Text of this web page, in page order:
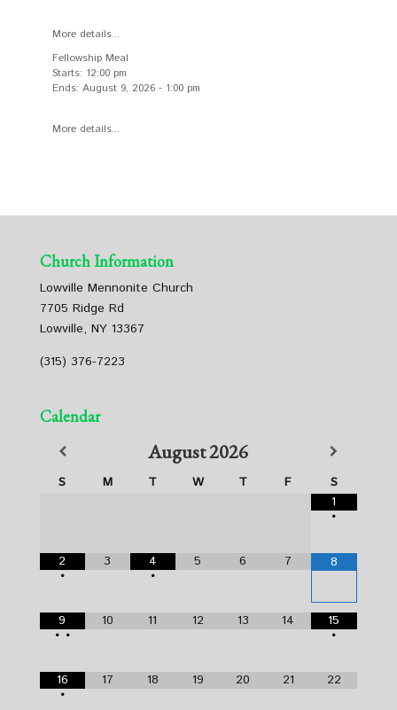
More details...
Fellowship Meal
Starts: 12:00 pm
Ends: August 9, 2026- 1:00 pm
More details...
Church Information
Lowville Mennonite Church
7705 Ridge Rd
Lowville, NY 13367
(315) 376-7223
Calendar
August2026
S M T W T F
S
1
•
2
•
3
4
•
5 6 7 8
9
• •
10 11 12 13 14
15
•
16
•
17 18 19 20 21 22